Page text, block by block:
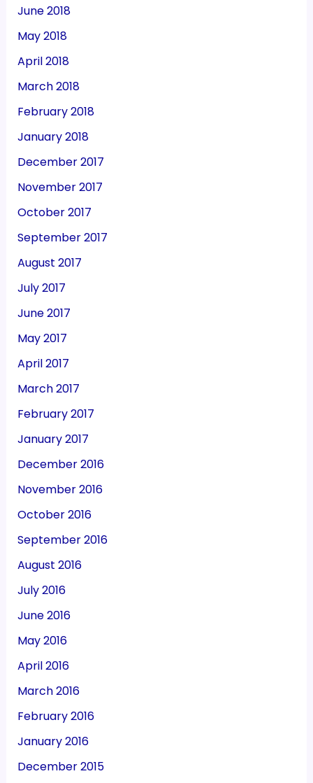
June 2018
May 2018
April 2018
March 2018
February 2018
January 2018
December 2017
November 2017
October 2017
September 2017
August 2017
July 2017
June 2017
May 2017
April 2017
March 2017
February 2017
January 2017
December 2016
November 2016
October 2016
September 2016
August 2016
July 2016
June 2016
May 2016
April 2016
March 2016
February 2016
January 2016
December 2015